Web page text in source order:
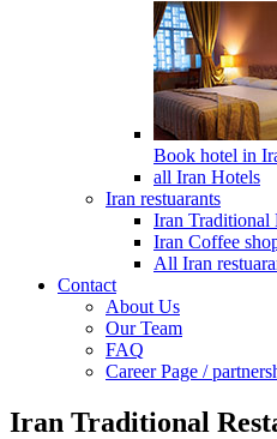
Book hotel in
all Iran Hotels
Iran restuarants
Iran Traditional
Iran Coffee
All Iran
Contact
About Us
Our Team
FAQ
Career Page /
Iran Traditional